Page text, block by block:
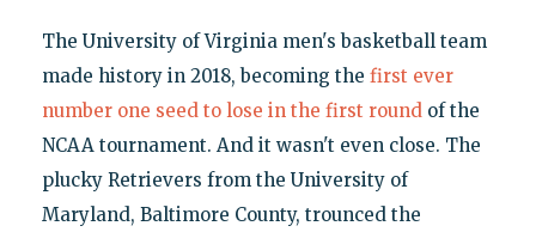
The University of Virginia men's basketball team
made history in 2018, becoming the first ever
number one seed to lose in the first round of the
NCAA tournament. And it wasn't even close. The
plucky Retrievers from the University of
Maryland, Baltimore County, trounced the